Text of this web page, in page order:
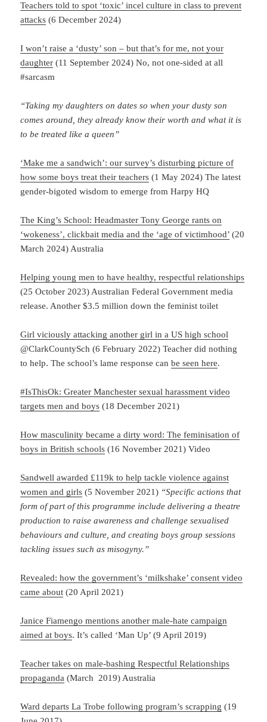
Teachers told to spot ‘toxic’ incel culture in class to prevent
attacks (6 December 2024)
I won’t raise a ‘dusty’ son – but that’s for me, not your
daughter (11 September 2024) No, not one-sided at all
#sarcasm
“Taking my daughters on dates so when your dusty son
comes around, they already know their worth and what it is
to be treated like a queen”
‘Make me a sandwich’: our survey’s disturbing picture of
how some boys treat their teachers (1 May 2024) The latest
gender-bigoted wisdom to emerge from Harpy HQ
The King’s School: Headmaster Tony George rants on
‘wokeness’, clickbait media and the ‘age of victimhood’ (20
March 2024) Australia
Helping young men to have healthy, respectful relationships
(25 October 2023) Australian Federal Government media
release. Another $3.5 million down the feminist toilet
Girl viciously attacking another girl in a US high school
@ClarkCountySch (6 February 2022) Teacher did nothing
to help. The school’s lame response canbe seen here.
#IsThisOk: Greater Manchester sexual harassment video
targets men and boys (18 December 2021)
How masculinity became a dirty word: The feminisation of
boys in British schools (16 November 2021) Video
Sandwell awarded £119k to help tackle violence against
women and girls (5 November 2021) “Specific actions that
form of part of this programme include delivering a theatre
production to raise awareness and challenge sexualised
behaviours and culture, and creating boys group sessions
tackling issues such as misogyny.”
Revealed: how the government’s ‘milkshake’ consent video
came about (20 April 2021)
Janice Fiamengo mentions another male-hate campaign
aimed at boys. It’s called ‘Man Up’ (9 April 2019)
Teacher takes on male-bashing Respectful Relationships
propaganda (March 2019) Australia
Ward departs La Trobe following program’s scrapping (19